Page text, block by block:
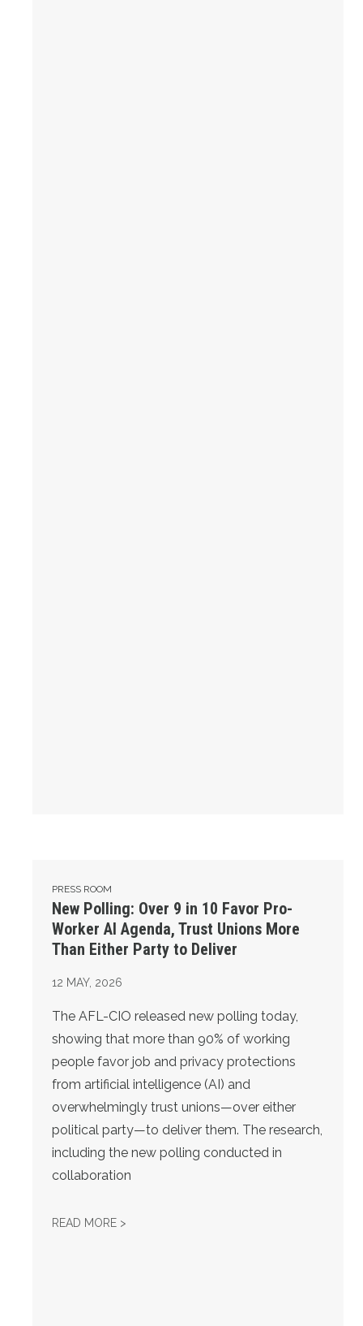
PRESS ROOM
New Polling: Over 9 in 10 Favor Pro-
Worker AI Agenda, Trust Unions More
Than Either Party to Deliver
12 MAY, 2026
The AFL-CIO released new polling today,
showing that more than 90% of working
people favor job and privacy protections
from artificial intelligence (AI) and
overwhelmingly trust unions—over either
political party—to deliver them. The research,
including the new polling conducted in
collaboration
READ MORE >